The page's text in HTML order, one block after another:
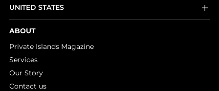
UNITED STATES
ABOUT
Private Islands Magazine
Services
Our Story
Contact us